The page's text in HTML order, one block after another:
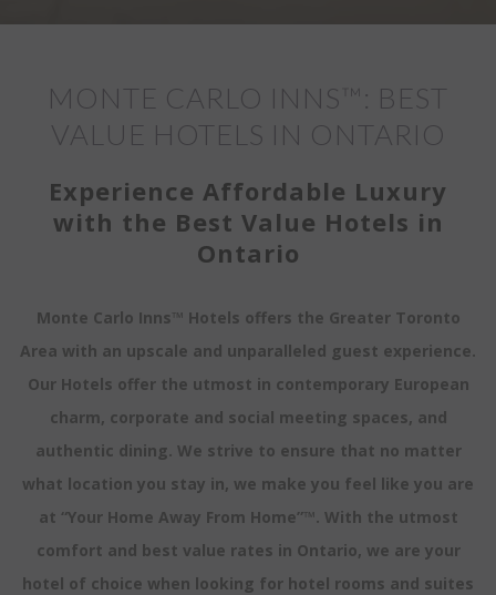
MONTE CARLO INNS™: BEST
VALUE HOTELS IN ONTARIO
Experience Affordable Luxury
with the Best Value Hotels in
Ontario
Monte Carlo Inns™ Hotels offers the Greater Toronto
Area with an upscale and unparalleled guest experience.
Our Hotels offer the utmost in contemporary European
charm, corporate and social meeting spaces, and
authentic dining. We strive to ensure that no matter
what location you stay in, we make you feel like you are
at “Your Home Away From Home”™. With the utmost
comfort and best value rates in Ontario, we are your
hotel of choice when looking for hotel rooms and suites